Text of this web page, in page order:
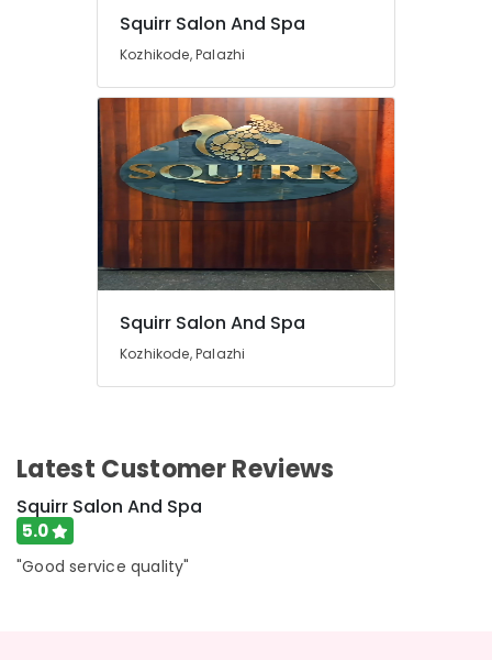
Squirr Salon And Spa
Kozhikode, Palazhi
Squirr Salon And Spa
Kozhikode, Palazhi
Latest Customer Reviews
Squirr Salon And Spa
5.0
"Good service quality"